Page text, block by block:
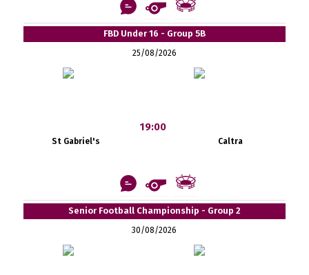
FBD Under 16 - Group 5B
25/08/2026
St Gabriel's
19:00
Caltra
Senior Football Championship - Group 2
30/08/2026